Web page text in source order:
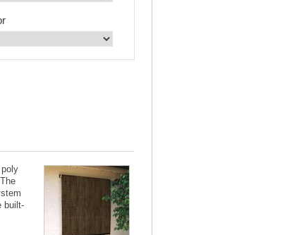
built-